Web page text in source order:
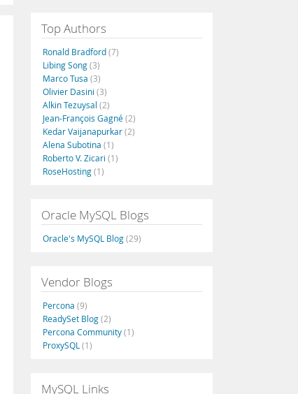
Top Authors
Ronald Bradford(7)
Libing Song(3)
Marco Tusa (3)
Olivier Dasini (3)
Alkin Tezuysal (2)
Jean-François Gagné(2)
Kedar Vaijanapurkar(2)
Alena Subotina (1)
Roberto V. Zicari (1)
RoseHosting(1)
Oracle MySQL Blogs
Oracle's MySQL Blog(29)
Vendor Blogs
Percona (9)
ReadySet Blog(2)
Percona Community(1)
ProxySQL (1)
MySQL Links